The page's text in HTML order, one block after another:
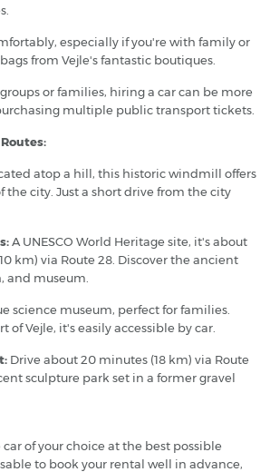
especially if you're with family or
from Vejle's fantastic boutiques.
groups or families, hiring a car can be more
multiple public transport tickets.
atop a hill, this historic windmill offers
the city. Just a short drive from the city
A UNESCO World Heritage site, it's about
km) via Route 28. Discover the ancient
and museum.
science museum, perfect for families.
of Vejle, it's easily accessible by car.
Drive about 20 minutes (18 km) via Route
sculpture park set in a former gravel
car of your choice at the best possible
to book your rental well in advance,